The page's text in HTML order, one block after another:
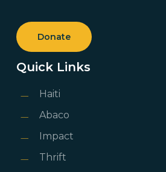
Donate
Quick Links
Haiti
Abaco
Impact
Thrift